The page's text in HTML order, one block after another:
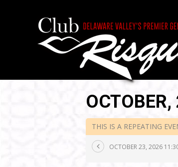
THIS IS A REPEATING
OCTOBER 23, 2026